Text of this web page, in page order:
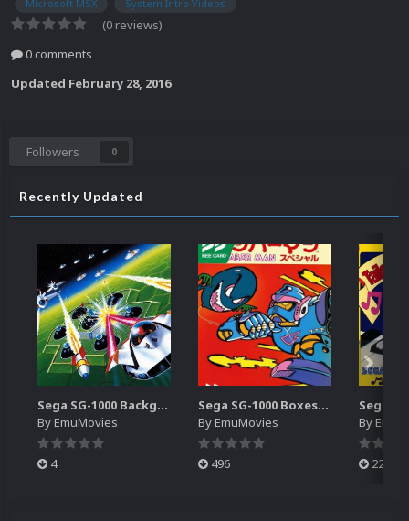
Microsoft MSX System Intro Videos
(0 reviews)
0 comments
Updated February 28, 2016
Followers 0
Recently Updated
Sega SG-1000 Backgrounds Pack (96)
ByEmuMovies
4
Sega SG-1000 Boxes-2D Pack (95)
ByEmuMovies
496
By
224